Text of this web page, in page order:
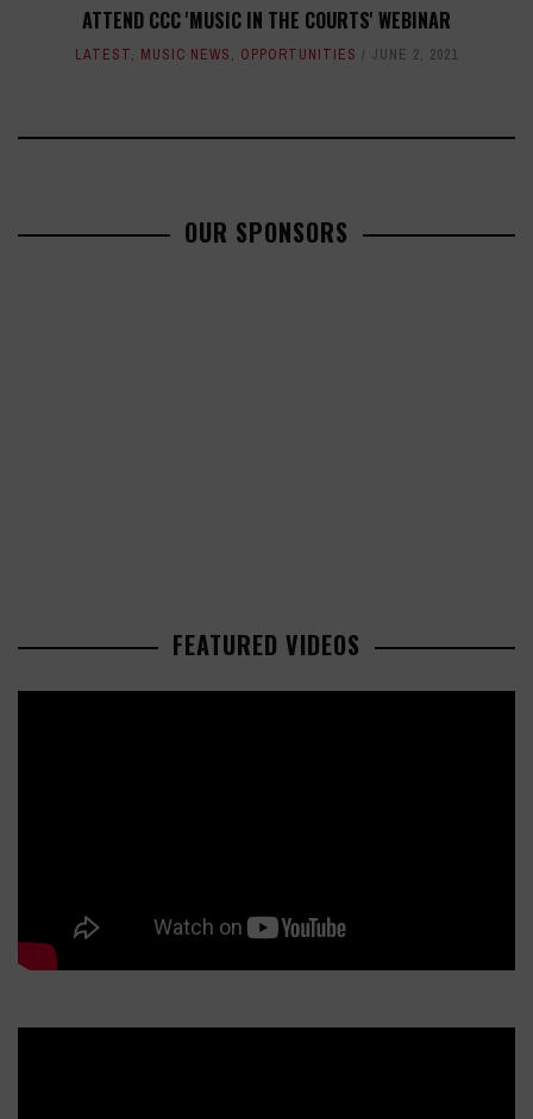
ATTEND CCC 'MUSIC IN THE COURTS' WEBINAR
LATEST, MUSIC NEWS, OPPORTUNITIES JUNE 2, 2021
OUR SPONSORS
FEATURED VIDEOS